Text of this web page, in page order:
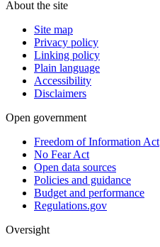
About the site
Site map
Privacy policy
Linking policy
Plain language
Accessibility
Disclaimers
Open government
Freedom of Information Act
No Fear Act
Open data sources
Policies and guidance
Budget and performance
Regulations.gov
Oversight